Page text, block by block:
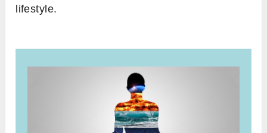
lifestyle.